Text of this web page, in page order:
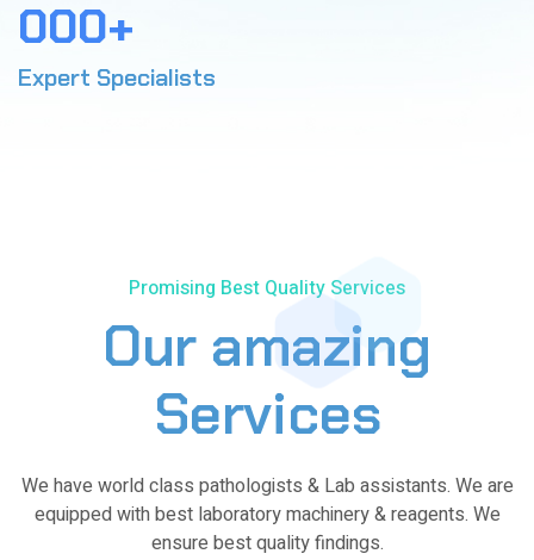
3
4
0
4
1
5
0
1
0
1
0
0
3
4
+
Expert Specialists
Promising Best Quality Services
Our amazing
Services
We have world class pathologists & Lab assistants. We are
equipped with best laboratory machinery & reagents. We
ensure best quality findings.